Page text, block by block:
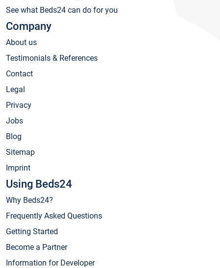
See what Beds24 can do for you
Company
About us
Testimonials & References
Contact
Legal
Privacy
Jobs
Blog
Sitemap
Imprint
Using Beds24
Why Beds24?
Frequently Asked Questions
Getting Started
Become a Partner
Information for Developer